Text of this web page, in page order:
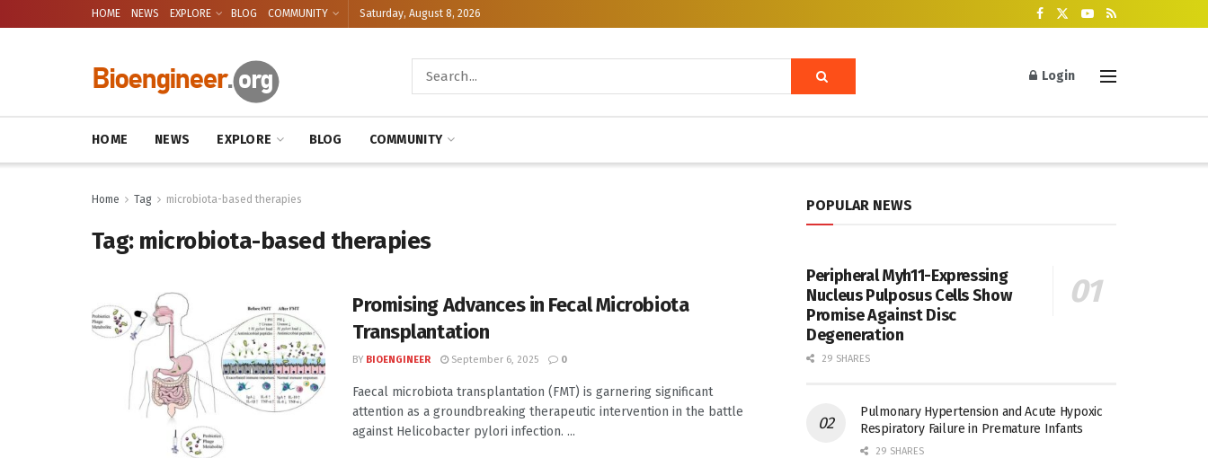
HOME NEWS EXPLORE BLOG COMMUNITY Saturday, August 8, 2026
Login
HOME NEWS EXPLORE BLOG COMMUNITY
Home Tag microbiota-based therapies
Tag: microbiota-based therapies
Promising Advances in Fecal Microbiota
Transplantation
BY BIOENGINEER September 6, 2025 0
Faecal microbiota transplantation (FMT) is garnering significant
attention as a groundbreaking therapeutic intervention in the battle
against Helicobacter pylori infection. ...
POPULAR NEWS
Peripheral Myh11-Expressing
Nucleus Pulposus Cells Show
Promise Against Disc
Degeneration
29 SHARES
Pulmonary Hypertension and Acute Hypoxic
Respiratory Failure in Premature Infants
29 SHARES